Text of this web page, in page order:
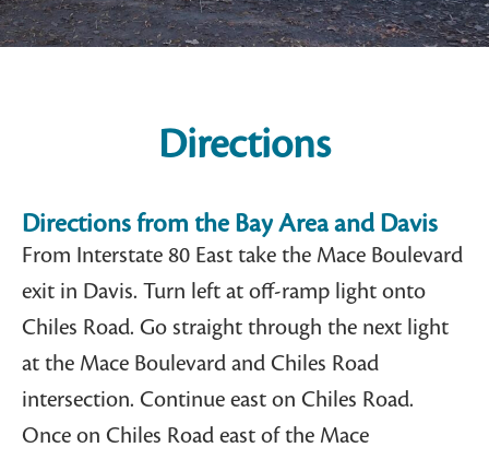
Directions
Directions from the Bay Area and Davis​
From Interstate 80 East take the Mace Boulevard
exit in Davis. Turn left at off-ramp light onto
Chiles Road. Go straight through the next light
at the Mace Boulevard and Chiles Road
intersection. Continue east on Chiles Road.
Once on Chiles Road east of the Mace